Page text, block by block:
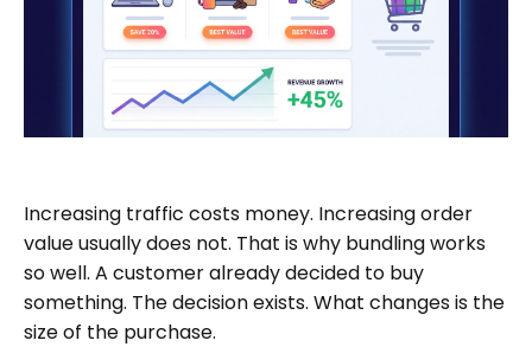
Increasing traffic costs money. Increasing order
value usually does not. That is why bundling works
so well. A customer already decided to buy
something. The decision exists. What changes is the
size of the purchase.